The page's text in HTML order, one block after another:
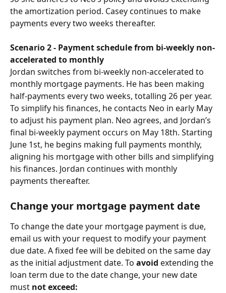
the amortization period. Casey continues to make
payments every two weeks thereafter.
Scenario 2 - Payment schedule from bi-weekly non-
accelerated to monthly
Jordan switches from bi-weekly non-accelerated to
monthly mortgage payments. He has been making
half-payments every two weeks, totalling 26 per year.
To simplify his finances, he contacts Neo in early May
to adjust his payment plan. Neo agrees, and Jordan’s
final bi-weekly payment occurs on May 18th. Starting
June 1st, he begins making full payments monthly,
aligning his mortgage with other bills and simplifying
his finances. Jordan continues with monthly
payments thereafter.
Change your mortgage payment date
To change the date your mortgage payment is due,
email us with your request to modify your payment
due date. A fixed fee will be debited on the same day
as the initial adjustment date. To avoid extending the
loan term due to the date change, your new date
must not exceed: